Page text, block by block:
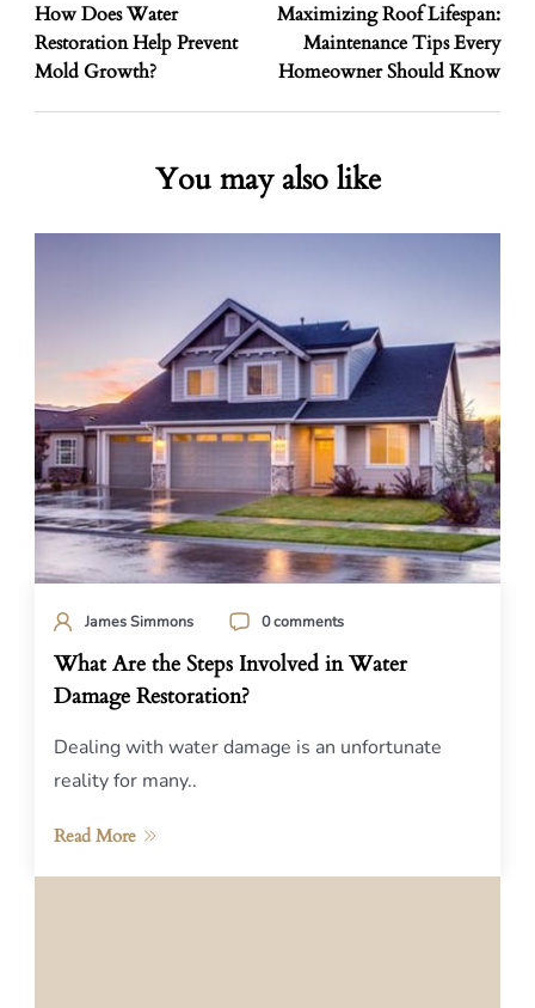
How Does Water
Restoration Help Prevent
Mold Growth?
Maximizing Roof Lifespan:
Maintenance Tips Every
Homeowner Should Know
You may also like
James Simmons 0 comments
What Are the Steps Involved in Water
Damage Restoration?
Dealing with water damage is an unfortunate
reality for many..
Read More